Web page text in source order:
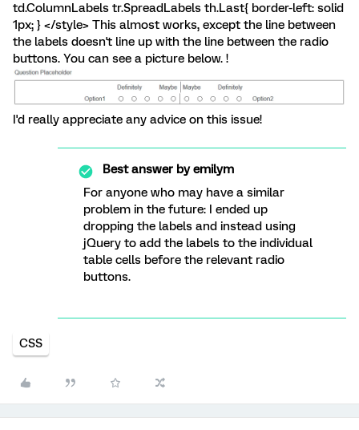
td.ColumnLabels tr.SpreadLabels th.Last{ border-left: solid
1px; } </style> This almost works, except the line between
the labels doesn't line up with the line between the radio
buttons. You can see a picture below. !
I'd really appreciate any advice on this issue!
Best answer byemilym
For anyone who may have a similar
problem in the future: I ended up
dropping the labels and instead using
jQuery to add the labels to the individual
table cells before the relevant radio
buttons.
CSS